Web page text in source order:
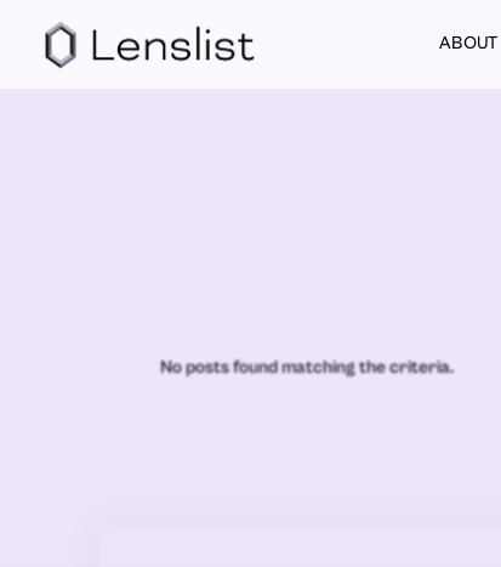
ABOUT
No posts found matching the criteria.